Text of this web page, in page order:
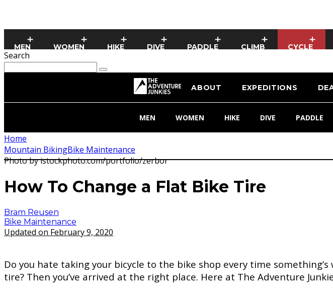
MEN WOMEN HIKE DIVE PADDLE CLIMB CYCLE
Search
ABOUT EXPEDITIONS
MEN WOMEN HIKE DIVE PADDLE
Home
Mountain BikingBike Maintenance
Photo by istockphoto.com/portfolio/zerbor
How To Change a Flat Bike Tire
Bram Reusen
Bike Maintenance
Updated on February 9, 2020
Do you hate taking your bicycle to the bike shop every time
tire? Then you’ve arrived at the right place. Here at The Adventure